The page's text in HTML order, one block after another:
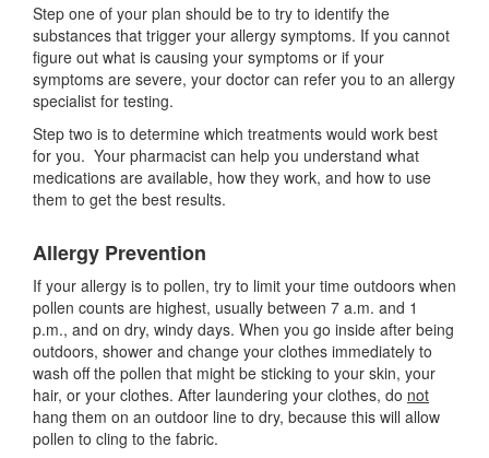
Step one of your plan should be to try to identify the
substances that trigger your allergy symptoms. If you cannot
figure out what is causing your symptoms or if your
symptoms are severe, your doctor can refer you to an allergy
specialist for testing.
Step two is to determine which treatments would work best
for you. Your pharmacist can help you understand what
medications are available, how they work, and how to use
them to get the best results.
Allergy Prevention
If your allergy is to pollen, try to limit your time outdoors when
pollen counts are highest, usually between 7 a.m. and 1
p.m., and on dry, windy days. When you go inside after being
outdoors, shower and change your clothes immediately to
wash off the pollen that might be sticking to your skin, your
hair, or your clothes. After laundering your clothes, do not
hang them on an outdoor line to dry, because this will allow
pollen to cling to the fabric.